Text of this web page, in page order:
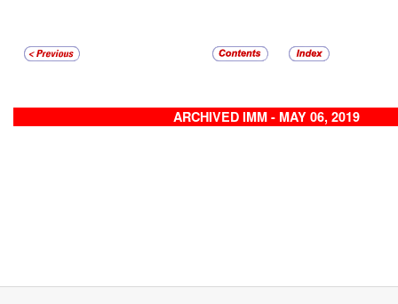
ARCHIVED IMM - MAY 06, 2019